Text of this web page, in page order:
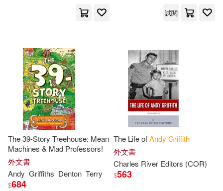
試閱
The 39-Story Treehouse: Mean
Machines & Mad Professors!
外文書
Andy Griffiths Denton Terry
$684
The Life ofAndy Griffith
外文書
Charles River Editors (COR)
$563